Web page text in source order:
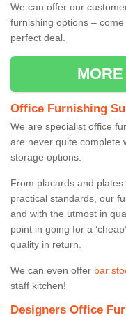
We can offer our
furnishing options –
perfect deal.
Office Furnishing
We are specialist office
are never quite complete
storage options.
From placards and
practical standards, our
and with the utmost in
point in going for a
quality in return.
We can even offer bar
staff kitchen!
Designers Office